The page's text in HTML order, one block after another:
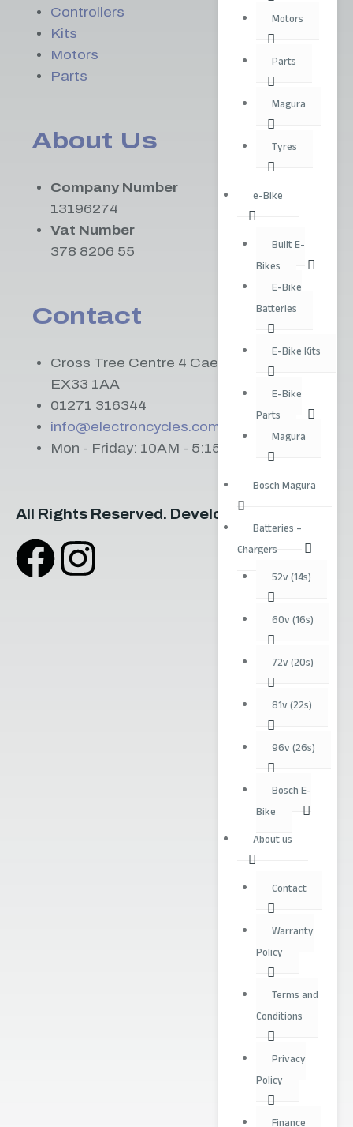
Motors
Parts
Magura
Tyres
e-Bike
Built E-
Bikes
E-Bike
Batteries
E-Bike Kits
E-Bike
Parts
Magura
Bosch Magura
Batteries –
Chargers
52v (14s)
60v (16s)
72v (20s)
81v (22s)
96v (26s)
Bosch E-
Bike
About us
Contact
Warranty
Policy
Terms and
Conditions
Privacy
Policy
Controllers
Kits
Motors
Parts
About Us
Company Number
13196274
Vat Number
378 8206 55
Contact
Cross Tree Centre 4 Caen St Braunton
EX33 1AA
01271 316344
info@electroncycles.com
Mon - Friday: 10AM - 5:15PM
All Rights Reserved. Developed by